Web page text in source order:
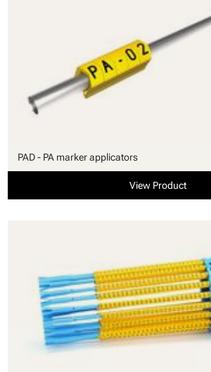
PAD - PA marker applicators
View Product